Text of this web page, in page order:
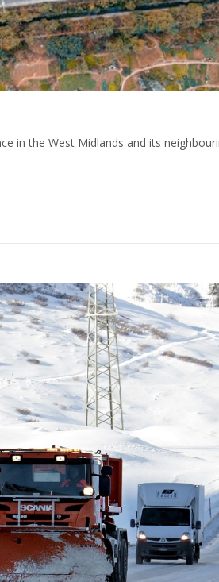
in the West Midlands and its